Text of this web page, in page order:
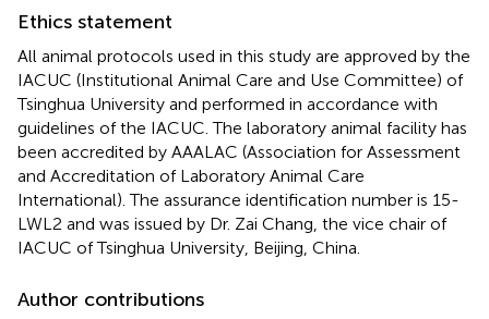
Ethics statement
All animal protocols used in this study are approved by the
IACUC (Institutional Animal Care and Use Committee) of
Tsinghua University and performed in accordance with
guidelines of the IACUC. The laboratory animal facility has
been accredited by AAALAC (Association for Assessment
and Accreditation of Laboratory Animal Care
International). The assurance identification number is 15-
LWL2 and was issued by Dr. Zai Chang, the vice chair of
IACUC of Tsinghua University, Beijing, China.
Author contributions